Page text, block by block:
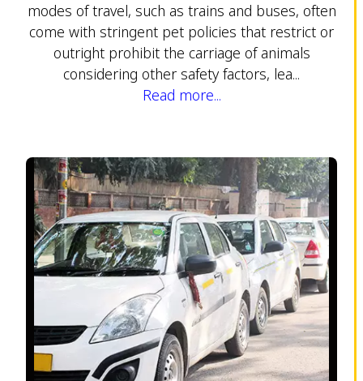
modes of travel, such as trains and buses, often
come with stringent pet policies that restrict or
outright prohibit the carriage of animals
considering other safety factors, lea...
Read more...